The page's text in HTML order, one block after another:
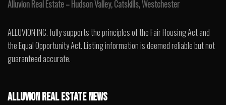
Alluvion Real Estate – Hudson Valley, Catskills, Westchester
ALLUVION INC. fully supports the principles of the Fair Housing Act and
the Equal Opportunity Act. Listing information is deemed reliable but not
guaranteed accurate.
ALLUVION REAL ESTATE NEWS